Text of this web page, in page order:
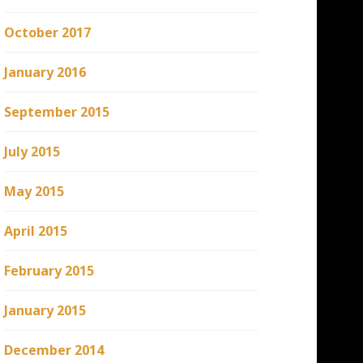
October 2017
January 2016
September 2015
July 2015
May 2015
April 2015
February 2015
January 2015
December 2014